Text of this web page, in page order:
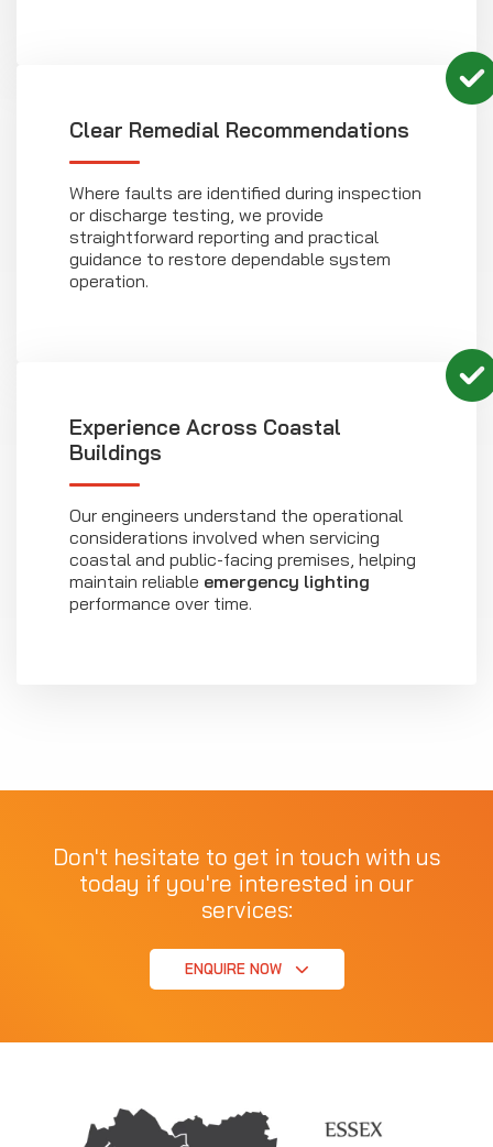
Clear Remedial Recommendations
Where faults are identified during inspection
or discharge testing, we provide
straightforward reporting and practical
guidance to restore dependable system
operation.
Experience Across Coastal
Buildings
Our engineers understand the operational
considerations involved when servicing
coastal and public-facing premises, helping
maintain reliable emergency lighting
performance over time.
Don't hesitate to get in touch with us
today if you're interested in our
services:
ENQUIRE NOW